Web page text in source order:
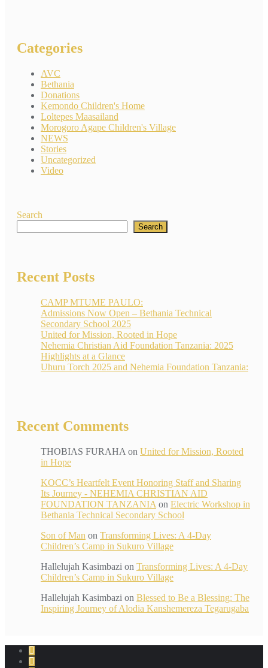
Categories
AVC
Bethania
Donations
Kemondo Children's Home
Loltepes Maasailand
Morogoro Agape Children's Village
NEWS
Stories
Uncategorized
Video
Search
Search
Recent Posts
CAMP MTUME PAULO:
Admissions Now Open – Bethania Technical
Secondary School 2025
United for Mission, Rooted in Hope
Nehemia Christian Aid Foundation Tanzania: 2025
Highlights at a Glance
Uhuru Torch 2025 and Nehemia Foundation Tanzania:
Recent Comments
THOBIAS FURAHA on United for Mission, Rooted
in Hope
KOCC’s Heartfelt Event Honoring Staff and Sharing
Its Journey - NEHEMIA CHRISTIAN AID
FOUNDATION TANZANIA on Electric Workshop in
Bethania Technical Secondary School
Son of Man on Transforming Lives: A 4-Day
Children’s Camp in Sukuro Village
Hallelujah Kasimbazi on Transforming Lives: A 4-Day
Children’s Camp in Sukuro Village
Hallelujah Kasimbazi on Blessed to Be a Blessing: The
Inspiring Journey of Alodia Kanshemereza Tegarugaba